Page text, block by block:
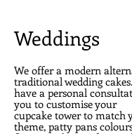
Weddings
We offer a modern
traditional wedding
have a personal
you to customise your
cupcake tower to match
theme, patty pans